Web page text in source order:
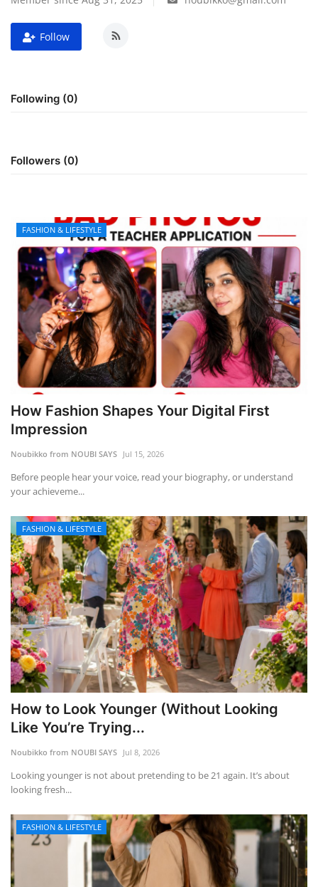
FOOD
About Us
Follow
Following (0)
Followers (0)
FASHION & LIFESTYLE
How Fashion Shapes Your Digital First
Impression
Noubikko from NOUBI SAYS Jul 15, 2026
Before people hear your voice, read your biography, or understand
your achieveme...
FASHION & LIFESTYLE
How to Look Younger (Without Looking
Like You’re Trying...
Noubikko from NOUBI SAYS Jul 8, 2026
Looking younger is not about pretending to be 21 again. It’s about
looking fresh...
FASHION & LIFESTYLE